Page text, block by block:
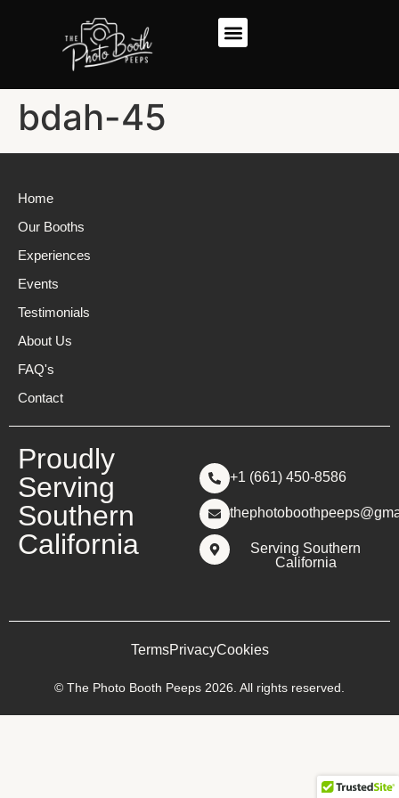
bdah-45
Home
Our Booths
Experiences
Events
Testimonials
About Us
FAQ's
Contact
Proudly
Serving
Southern
California
+1 (661) 450-8586
Serving Southern
California
© The Photo Booth Peeps 2026. All rights reserved.
TermsPrivacyCookies